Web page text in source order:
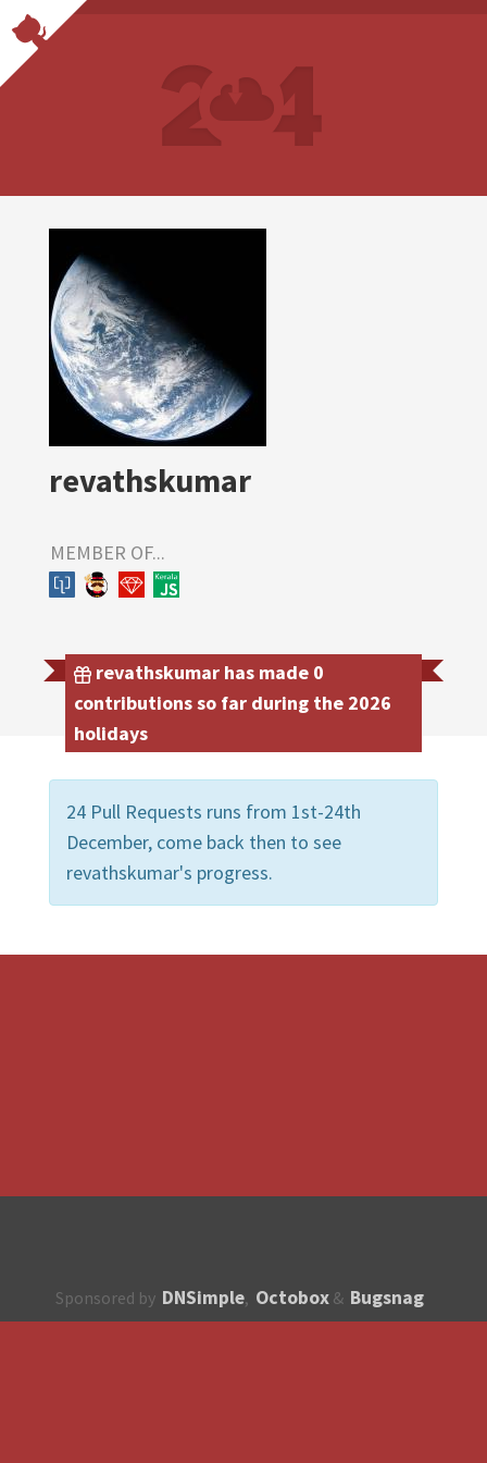
revathskumar
MEMBER OF...
revathskumar has made 0
contributions so far during the 2026
holidays
24 Pull Requests runs from 1st-24th
December, come back then to see
revathskumar's progress.
Sponsored by DNSimple, Octobox & Bugsnag